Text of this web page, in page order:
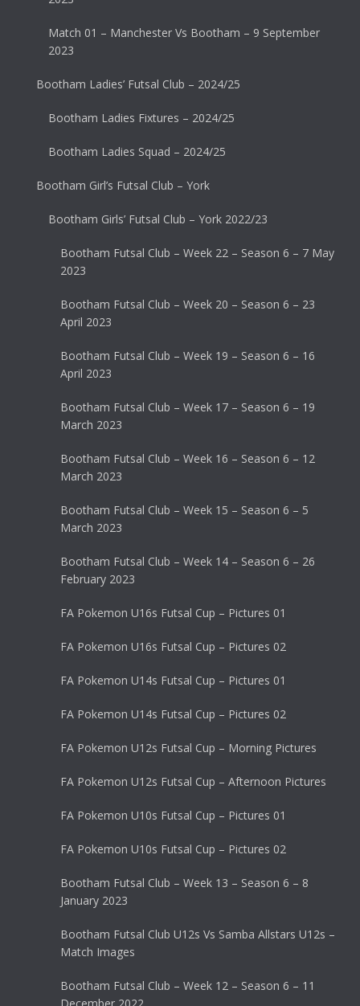
Match 01 – Manchester Vs Bootham – 9 September
2023
Bootham Ladies’ Futsal Club – 2024/25
Bootham Ladies Fixtures – 2024/25
Bootham Ladies Squad – 2024/25
Bootham Girl’s Futsal Club – York
Bootham Girls’ Futsal Club – York 2022/23
Bootham Futsal Club – Week 22 – Season 6 – 7 May
2023
Bootham Futsal Club – Week 20 – Season 6 – 23
April 2023
Bootham Futsal Club – Week 19 – Season 6 – 16
April 2023
Bootham Futsal Club – Week 17 – Season 6 – 19
March 2023
Bootham Futsal Club – Week 16 – Season 6 – 12
March 2023
Bootham Futsal Club – Week 15 – Season 6 – 5
March 2023
Bootham Futsal Club – Week 14 – Season 6 – 26
February 2023
FA Pokemon U16s Futsal Cup – Pictures 01
FA Pokemon U16s Futsal Cup – Pictures 02
FA Pokemon U14s Futsal Cup – Pictures 01
FA Pokemon U14s Futsal Cup – Pictures 02
FA Pokemon U12s Futsal Cup – Morning Pictures
FA Pokemon U12s Futsal Cup – Afternoon Pictures
FA Pokemon U10s Futsal Cup – Pictures 01
FA Pokemon U10s Futsal Cup – Pictures 02
Bootham Futsal Club – Week 13 – Season 6 – 8
January 2023
Bootham Futsal Club U12s Vs Samba Allstars U12s –
Match Images
Bootham Futsal Club – Week 12 – Season 6 – 11